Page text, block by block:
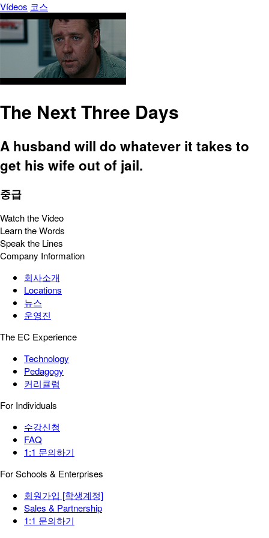
Vídeos 코스
The Next Three Days
A husband will do whatever it takes to
get his wife out of jail.
중급
Watch the Video
Learn the Words
Speak the Lines
Company Information
회사소개
Locations
뉴스
운영진
The EC Experience
Technology
Pedagogy
커리큘럼
For Individuals
수강신청
FAQ
1:1 문의하기
For Schools & Enterprises
회원가입 [학생계정]
Sales & Partnership
1:1 문의하기